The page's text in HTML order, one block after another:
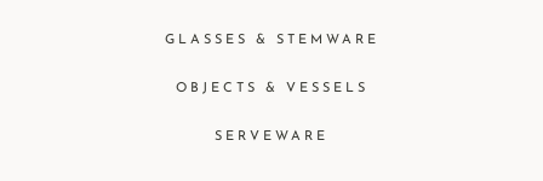
GLASSES & STEMWARE
OBJECTS & VESSELS
SERVEWARE